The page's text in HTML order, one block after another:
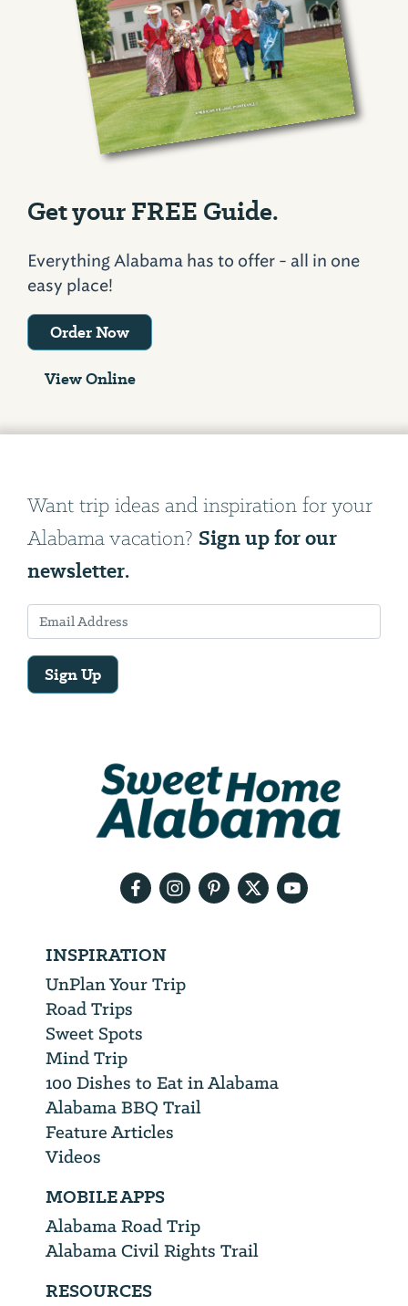
Get your FREE Guide.
Everything Alabama has to offer - all in one
easy place!
Order Now
View Online
Want trip ideas and inspiration for your
Alabama vacation? Sign up for our
newsletter.
Sign Up
INSPIRATION
UnPlan Your Trip
Road Trips
Sweet Spots
Mind Trip
100 Dishes to Eat in Alabama
Alabama BBQ Trail
Feature Articles
Videos
MOBILE APPS
Alabama Road Trip
Alabama Civil Rights Trail
RESOURCES